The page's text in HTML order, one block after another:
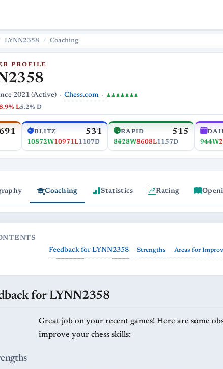
LYNN2358 Coaching
PROFILE
2021 (Active) Chess.com ♟♟♟♟♟♟♟
L5.2% D
691 BLITZ 531
10872W10971L1107D
RAPID 515
8428W8608L1157D 944W
Coaching Statistics Rating
Feedback for LYNN2358
Strengths Areas for
for LYNN2358
Great job on your recent games! Here are some
improve your chess skills: